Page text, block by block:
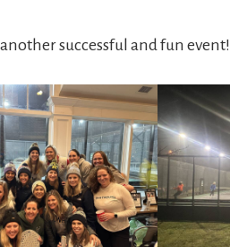
successful and fun event!